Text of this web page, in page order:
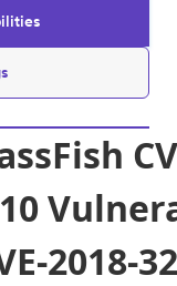
2018-